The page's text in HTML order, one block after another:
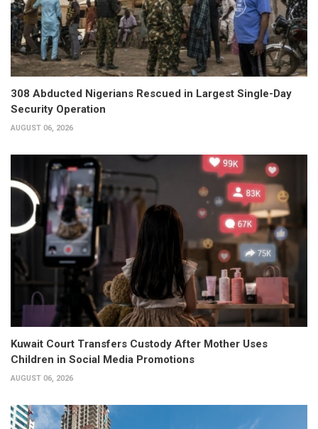
308 Abducted Nigerians Rescued in Largest Single-Day
Security Operation
AUGUST 06, 2026
Kuwait Court Transfers Custody After Mother Uses
Children in Social Media Promotions
AUGUST 06, 2026